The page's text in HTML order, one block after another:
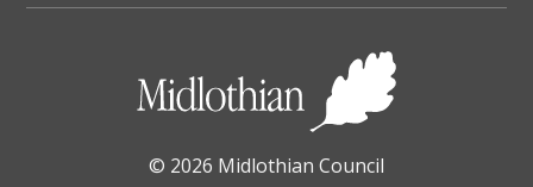
© 2026 Midlothian Council